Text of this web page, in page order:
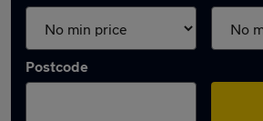
Postcode